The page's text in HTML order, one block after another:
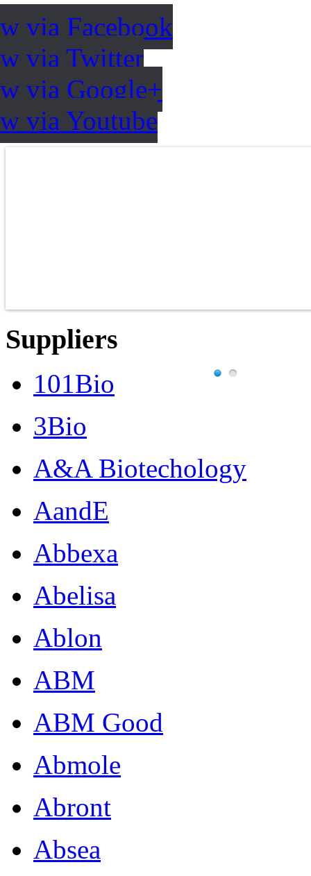
via Facebook
via Twitter
via Google+
via Youtube
Suppliers
101Bio
3Bio
A&A Biotechology
AandE
Abbexa
Abelisa
Ablon
ABM
ABM Good
Abmole
Abront
Absea